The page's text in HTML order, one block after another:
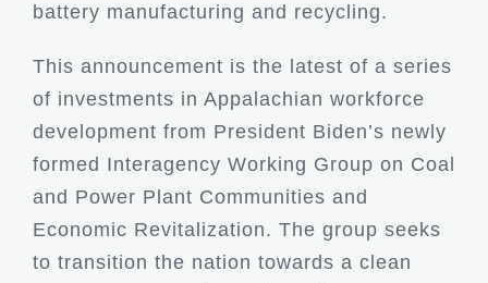
battery manufacturing and recycling.
This announcement is the latest of a series
of investments in Appalachian workforce
development from President Biden’s newly
formed Interagency Working Group on Coal
and Power Plant Communities and
Economic Revitalization. The group seeks
to transition the nation towards a clean